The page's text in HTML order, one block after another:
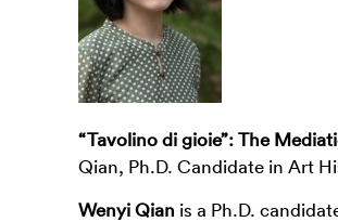
“Tavolino di gioie”: The
Qian, Ph.D. Candidate in Art
Wenyi Qian is a Ph.D.